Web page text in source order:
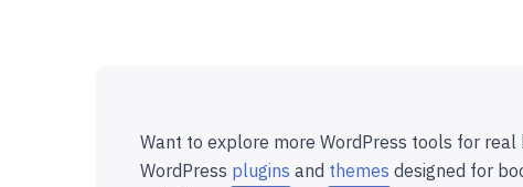
Want to explore more WordPress tools for
WordPress plugins and themes designed for